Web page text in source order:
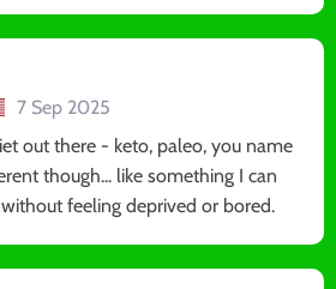
7 Sep 2025
out there - keto, paleo, you name
though... like something I can
feeling deprived or bored.